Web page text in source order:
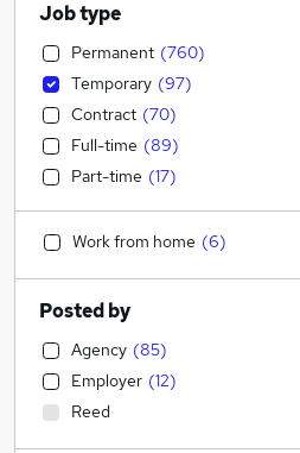
Job type
Permanent (760)
Temporary (97)
Contract (70)
Full-time (89)
Part-time (17)
Work from home (6)
Posted by
Agency (85)
Employer (12)
Reed